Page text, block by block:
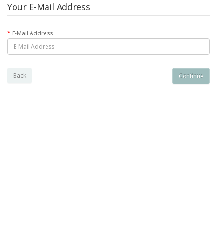
Your E-Mail Address
E-Mail Address
Back